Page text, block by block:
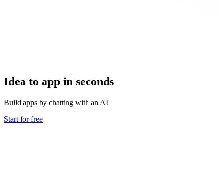
Idea to app in seconds
Build apps by chatting with an AI.
Start for free